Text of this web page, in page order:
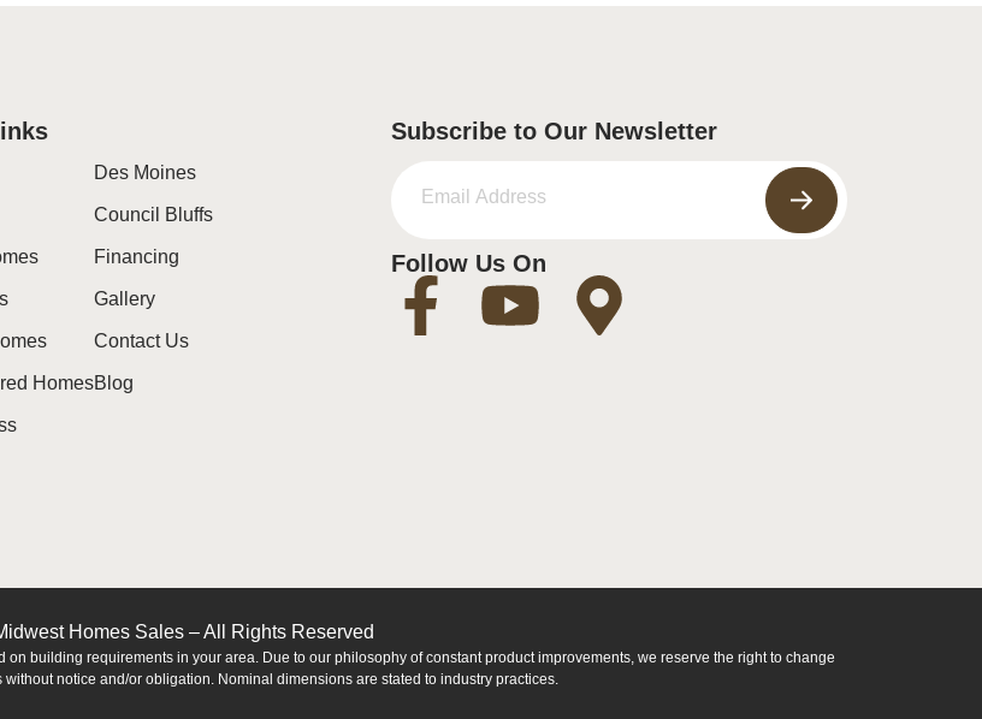
Homes
Des Moines
Council Bluffs
Financing
Gallery
Contact Us
Blog
Subscribe to Our Newsletter
Follow Us On
Homes Sales – All Rights Reserved
building requirements in your area. Due to our philosophy of constant product improvements, we reserve the right to change
notice and/or obligation. Nominal dimensions are stated to industry practices.